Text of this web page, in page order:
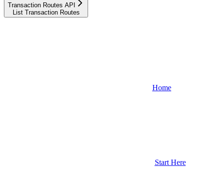
Transaction Routes API
List Transaction Routes
Home
Start Here